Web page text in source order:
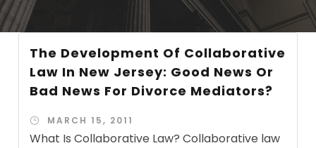
The Development Of Collaborative
Law In New Jersey: Good News Or
Bad News For Divorce Mediators?
MARCH 15, 2011
What Is Collaborative Law? Collaborative law